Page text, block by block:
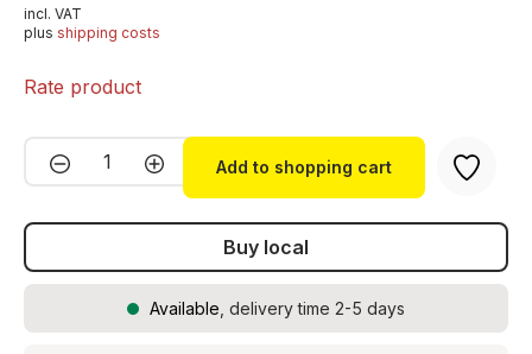
incl. VAT
plus shipping costs
Rate product
Product Quantity: Enter the desired
Add to shopping cart
Buy local
Available , delivery time 2-5 days